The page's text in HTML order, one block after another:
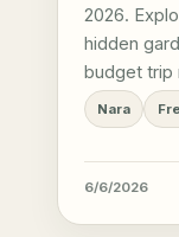
2026.
hidden
budget trip
Nara
6/6/2026